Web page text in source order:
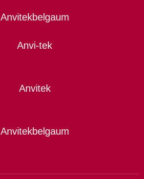
Anvitekbelgaum
Anvi-tek
Anvitek
Anvitekbelgaum